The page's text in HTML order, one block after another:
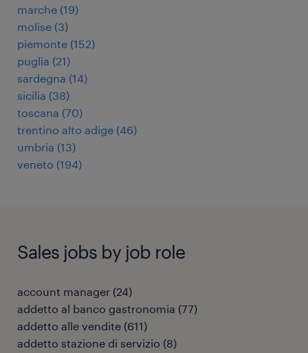
marche (19)
molise (3)
piemonte (152)
puglia (21)
sardegna (14)
sicilia (38)
toscana (70)
trentino alto adige (46)
umbria (13)
veneto (194)
Sales jobs by job role
account manager (24)
addetto al banco gastronomia (77)
addetto alle vendite (611)
addetto stazione di servizio (8)